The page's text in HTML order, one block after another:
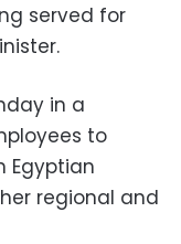
served for
in a
to
Egyptian
regional and